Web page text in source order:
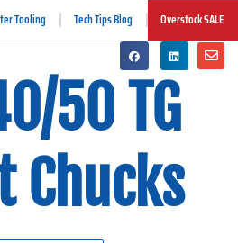
Tooling Tech Tips Blog Overstock SALE
50 TG
Chucks